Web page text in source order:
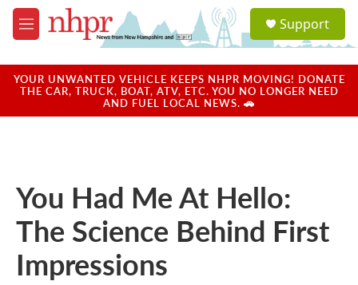
Skip to main content
M
e
u
a
u
Support
YOUR UNWANTED VEHICLE KEEPS NHPR MOVING! DONATE
THE CAR, TRUCK, BOAT, ATV, ETC. YOU NO LONGER NEED
AND FUEL LOCAL NEWS. 🚗
You Had Me At Hello:
The Science Behind First
Impressions